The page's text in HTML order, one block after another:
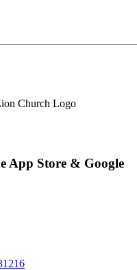
App Store & Google